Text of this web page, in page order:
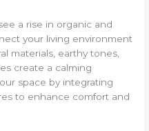
a rise in organic and
your living environment
materials, earthy tones,
create a calming
space by integrating
to enhance comfort and